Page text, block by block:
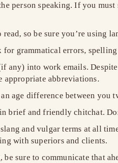
person speaking. If you
so be sure you’re using
grammatical errors,
into work emails.
appropriate abbreviations.
age difference between you
brief and friendly chitchat.
and vulgar terms at all
with superiors and clients.
sure to communicate that